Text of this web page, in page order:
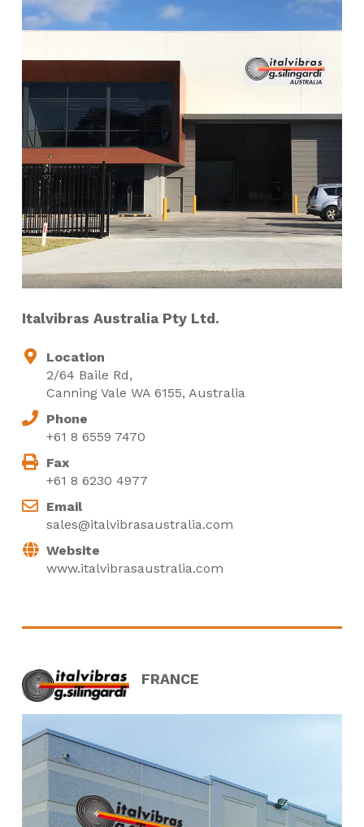
Italvibras Australia Pty Ltd.
Location
2/64 Baile Rd,
Canning Vale WA 6155, Australia
Phone
+61 8 6559 7470
Fax
+61 8 6230 4977
Email
sales@italvibrasaustralia.com
Website
www.italvibrasaustralia.com
FRANCE